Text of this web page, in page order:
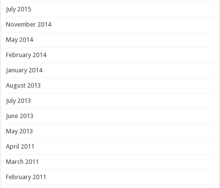
July 2015
November 2014
May 2014
February 2014
January 2014
August 2013
July 2013
June 2013
May 2013
April 2011
March 2011
February 2011